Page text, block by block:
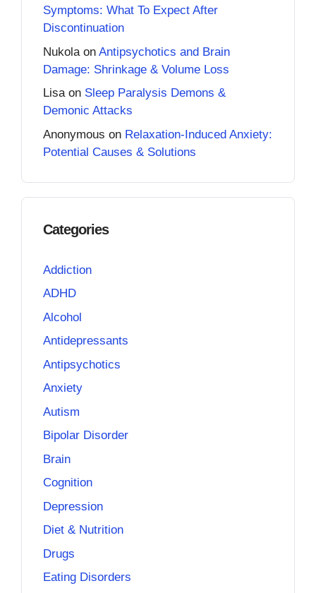
Symptoms: What To Expect After
Discontinuation
Nukola on Antipsychotics and Brain
Damage: Shrinkage & Volume Loss
Lisaon Sleep Paralysis Demons &
Demonic Attacks
Anonymous on Relaxation-Induced Anxiety:
Potential Causes & Solutions
Categories
Addiction
ADHD
Alcohol
Antidepressants
Antipsychotics
Anxiety
Autism
Bipolar Disorder
Brain
Cognition
Depression
Diet & Nutrition
Drugs
Eating Disorders